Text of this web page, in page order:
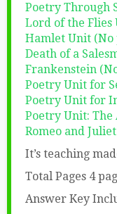
Poetry Through
Lord of the
Hamlet Unit (No
Death of a
Frankenstein
Poetry Unit for
Poetry Unit for
Poetry Unit:
Romeo and
It’s teaching
Total Pages 4
Answer Key